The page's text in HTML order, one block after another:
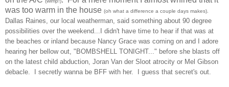
was too warm in the house (oh what a difference a couple days makes).
Dallas Raines, our local weatherman, said something about 90 degree
possibilities over the weekend...I didn't have time to hear if that was at
the beaches or inland because Nancy Grace was coming on and I adore
hearing her bellow out, "BOMBSHELL TONIGHT..." before she blasts off
on the latest child abduction, Joran Van der Sloot atrocity or Mel Gibson
debacle. I secretly wanna be BFF with her. I guess that secret's out.